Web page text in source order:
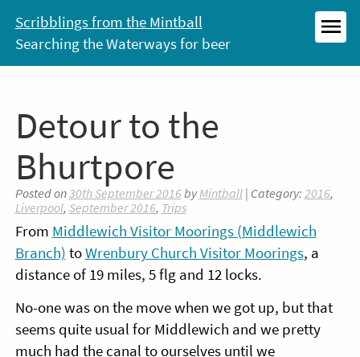
content
Scribblings from the Mintball
Searching the Waterways for beer
Detour to the
Bhurtpore
Posted on30th September 2016byMintball| Category: 2016,
Liverpool, September 2016, Trips
From Middlewich Visitor Moorings (Middlewich
Branch) toWrenbury Church Visitor Moorings, a
distance of 19 miles, 5 flg and 12 locks.
No-one was on the move when we got up, but that
seems quite usual for Middlewich and we pretty
much had the canal to ourselves until we